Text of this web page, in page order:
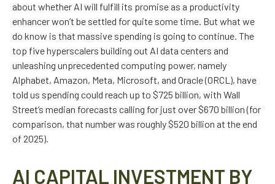
about whether AI will fulfill its promise as a productivity
enhancer won’t be settled for quite some time. But what we
do know is that massive spending is going to continue. The
top five hyperscalers building out AI data centers and
unleashing unprecedented computing power, namely
Alphabet, Amazon, Meta, Microsoft, and Oracle (ORCL), have
told us spending could reach up to $725 billion, with Wall
Street’s median forecasts calling for just over$670 billion (for
comparison, that number was roughly $520 billion at the end
of 2025).
AI CAPITAL INVESTMENT BY